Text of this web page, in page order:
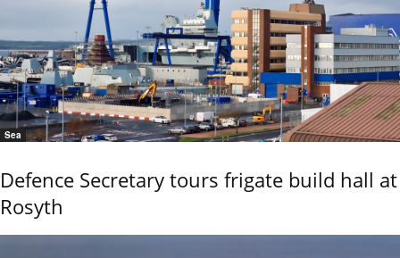
Sea
Defence Secretary tours frigate build hall at
Rosyth